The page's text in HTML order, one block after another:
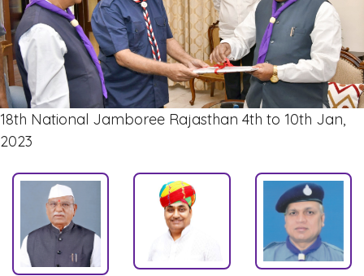
18th National Jamboree Rajasthan 4th to 10th Jan,
2023